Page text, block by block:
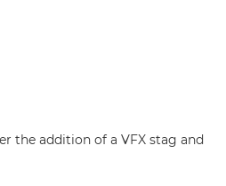
the addition of a VFX stag and